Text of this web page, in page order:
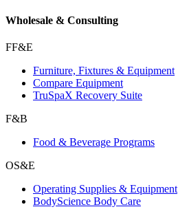
Wholesale & Consulting
FF&E
Furniture, Fixtures & Equipment
Compare Equipment
TruSpaX Recovery Suite
F&B
Food & Beverage Programs
OS&E
Operating Supplies & Equipment
BodyScience Body Care